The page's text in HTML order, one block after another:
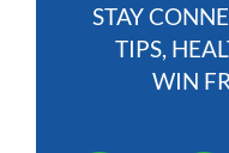
STAY
TIPS,
WIN